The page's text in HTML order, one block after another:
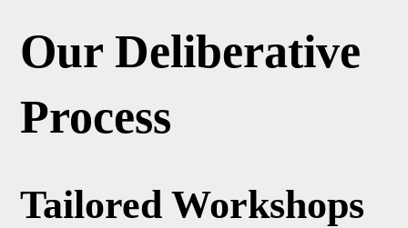
Tailored Workshops
Our Deliberative
Process